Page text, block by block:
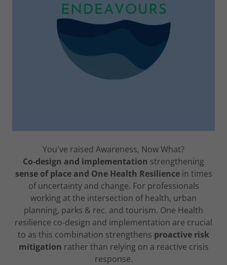
You've raised Awareness, Now What?
Co-design and implementation strengthening
sense of place and One Health Resiliencein times
of uncertainty and change. For professionals
working at the intersection of health, urban
planning, parks & rec. and tourism. One Health
resilience co-design and implementation are crucial
to as this combination strengthens proactive risk
mitigation rather than relying on a reactive crisis
response.